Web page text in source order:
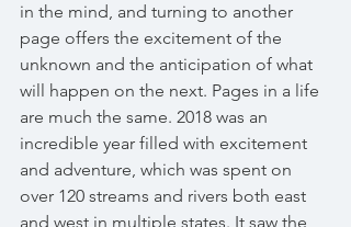
in the mind, and turning to another
page offers the excitement of the
unknown and the anticipation of what
will happen on the next. Pages in a life
are much the same. 2018 was an
incredible year filled with excitement
and adventure, which was spent on
over 120 streams and rivers both east
and west in multiple states. It saw the